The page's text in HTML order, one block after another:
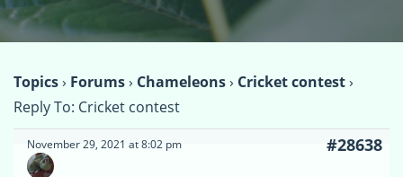
Topics› Forums› Chameleons› Cricket contest›
Reply To: Cricket contest
November 29, 2021 at 8:02 pm #28638